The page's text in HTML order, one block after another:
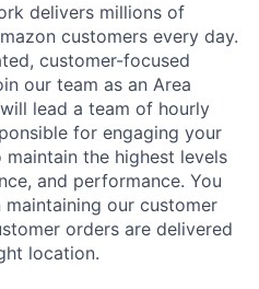
delivers millions of
customers every day.
customer-focused
our team as an Area
lead a team of hourly
for engaging your
the highest levels
and performance. You
our customer
orders are delivered
location.